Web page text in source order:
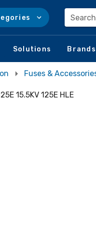
Solutions Brands
Fuses &